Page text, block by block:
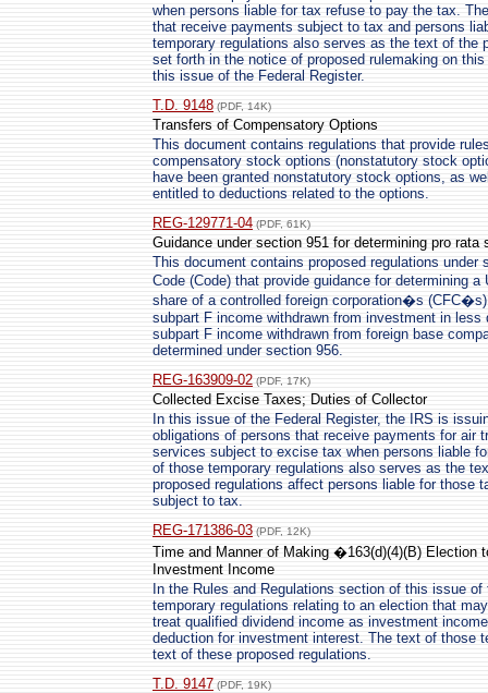
when persons liable for tax refuse to pay the tax.
that receive payments subject to tax and persons
temporary regulations also serves as the text of the
set forth in the notice of proposed rulemaking on
this issue of the Federal Register.
T.D. 9148 (PDF, 14K)
Transfers of Compensatory Options
This document contains regulations that provide
compensatory stock options (nonstatutory stock
have been granted nonstatutory stock options, as
entitled to deductions related to the options.
REG-129771-04 (PDF, 61K)
Guidance under section 951 for determining pro rata
This document contains proposed regulations under
Code (Code) that provide guidance for determining
share of a controlled foreign corporation�s
subpart F income withdrawn from investment in
subpart F income withdrawn from foreign base
determined under section 956.
REG-163909-02 (PDF, 17K)
Collected Excise Taxes; Duties of Collector
In this issue of the Federal Register, the IRS is
obligations of persons that receive payments for air
services subject to excise tax when persons liable
of those temporary regulations also serves as the
proposed regulations affect persons liable for those
subject to tax.
REG-171386-03 (PDF, 12K)
Time and Manner of Making �163(d)(4)(B) Election
Investment Income
In the Rules and Regulations section of this issue
temporary regulations relating to an election that
treat qualified dividend income as investment
deduction for investment interest. The text of those
text of these proposed regulations.
T.D. 9147 (PDF, 19K)